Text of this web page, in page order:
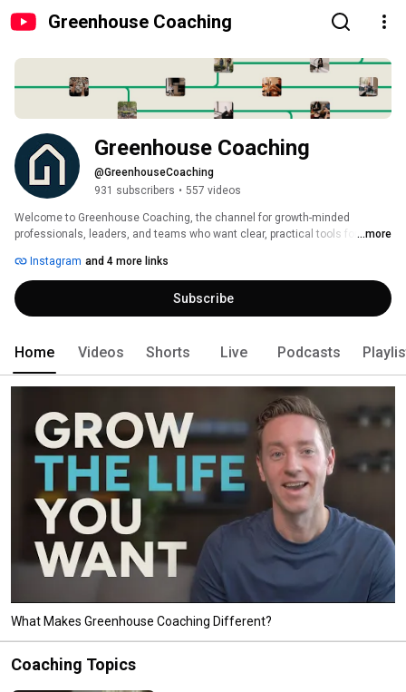
Greenhouse Coaching
Greenhouse Coaching
@GreenhouseCoaching
931 subscribers • 557 videos
Welcome to Greenhouse Coaching, the channel for growth-minded
professionals, leaders, and teams who want clear, practical tools for ...more
Instagram and 4 more links
Subscribe
Home Videos Shorts Live Podcasts
What Makes Greenhouse Coaching Different?
Coaching Topics